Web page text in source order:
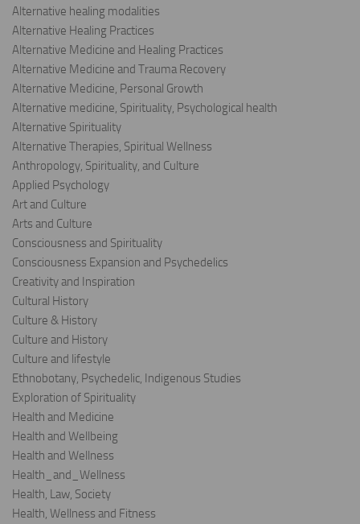
Alternative healing modalities
Alternative Healing Practices
Alternative Medicine and Healing Practices
Alternative Medicine and Trauma Recovery
Alternative Medicine, Personal Growth
Alternative medicine, Spirituality, Psychological health
Alternative Spirituality
Alternative Therapies, Spiritual Wellness
Anthropology, Spirituality, and Culture
Applied Psychology
Art and Culture
Arts and Culture
Consciousness and Spirituality
Consciousness Expansion and Psychedelics
Creativity and Inspiration
Cultural History
Culture & History
Culture and History
Culture and lifestyle
Ethnobotany, Psychedelic, Indigenous Studies
Exploration of Spirituality
Health and Medicine
Health and Wellbeing
Health and Wellness
Health_and_Wellness
Health, Law, Society
Health, Wellness and Fitness